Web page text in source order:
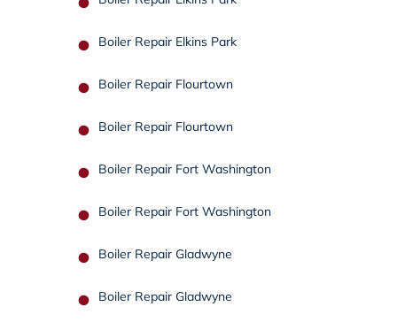
Boiler Repair Elkins Park
Boiler Repair Flourtown
Boiler Repair Flourtown
Boiler Repair Fort Washington
Boiler Repair Fort Washington
Boiler Repair Gladwyne
Boiler Repair Gladwyne